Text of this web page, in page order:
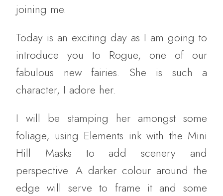
joining me.
Today is an exciting day as I am going to
introduce you to Rogue, one of our
fabulous new fairies. She is such a
character, I adore her.
I will be stamping her amongst some
foliage, using Elements ink with the Mini
Hill Masks to add scenery and
perspective. A darker colour around the
edge will serve to frame it and some